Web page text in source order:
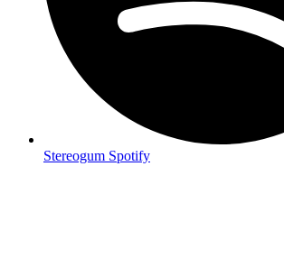
Stereogum Spotify